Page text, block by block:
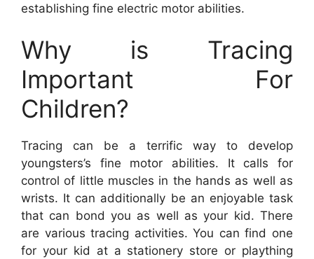
establishing fine electric motor abilities.
Why is Tracing
Important For
Children?
Tracing can be a terrific way to develop
youngsters’s fine motor abilities. It calls for
control of little muscles in the hands as well as
wrists. It can additionally be an enjoyable task
that can bond you as well as your kid. There
are various tracing activities. You can find one
for your kid at a stationery store or plaything